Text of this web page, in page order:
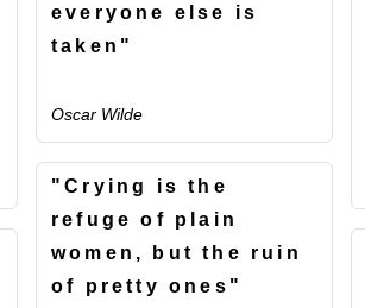
everyone else is
taken"
Oscar Wilde
"Crying is the
refuge of plain
women, but the ruin
of pretty ones"